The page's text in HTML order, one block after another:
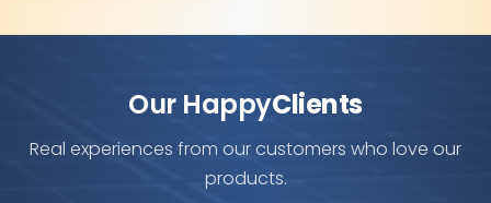
Our HappyClients
Real experiences from our customers who love our
products.